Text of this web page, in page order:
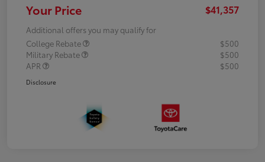
Your Price $41,357
Additional offers you may qualify for
College Rebate
$500
Military Rebate
$500
APR
$500
Disclosure